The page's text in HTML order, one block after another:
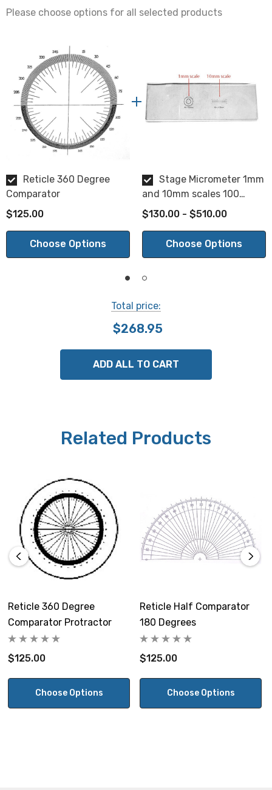
Within 0.005"
Surface Quality:
20/10
Parallelism:
2 min.
NOTE: This is a special order product. Please allow 2-3
weeks for delivery. This item is not returnable.
Please choose options for all selected products
Reticle 360 Degree
Comparator
$125.00
Choose Options
Stage Micrometer 1mm
and 10mm scales 100
divisions
$130.00 - $510.00
Choose Options
Total price:
$268.95
ADD ALL TO CART
Related Products
Reticle 360 Degree
Comparator Protractor
$125.00
Choose Options
Reticle Half Comparator
180 Degrees
$125.00
Choose Options